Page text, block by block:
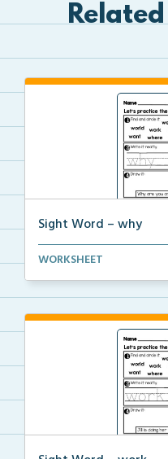
Related
Sight Word – why
A worksheet with seven
WORKSHEET